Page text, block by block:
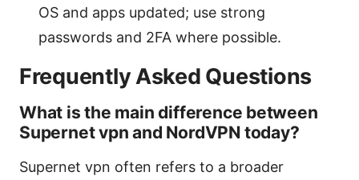
OS and apps updated; use strong
passwords and 2FA where possible.
Frequently Asked Questions
What is the main difference between
Supernet vpn and NordVPN today?
Supernet vpn often refers to a broader